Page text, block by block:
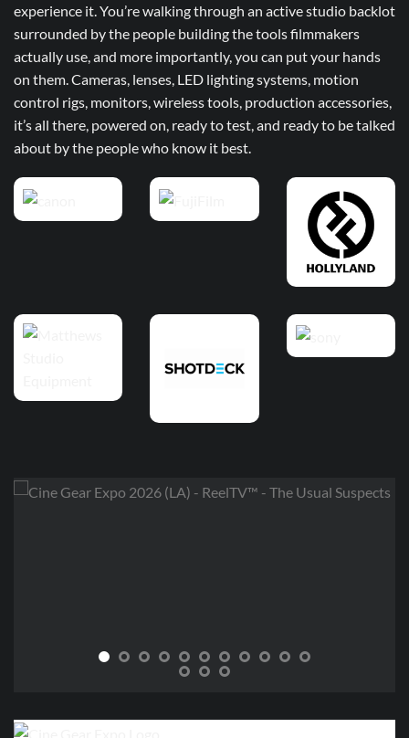
experience it. You’re walking through an active studio backlot
surrounded by the people building the tools filmmakers
actually use, and more importantly, you can put your hands
on them. Cameras, lenses, LED lighting systems, motion
control rigs, monitors, wireless tools, production accessories,
it’s all there, powered on, ready to test, and ready to be talked
about by the people who know it best.